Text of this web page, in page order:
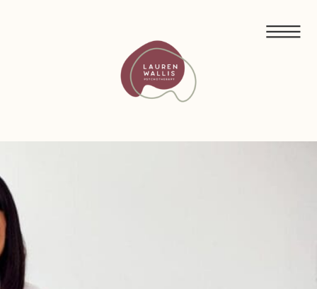
FREE GUIDED MEDITATIONS FOR ECO-ANXIETY